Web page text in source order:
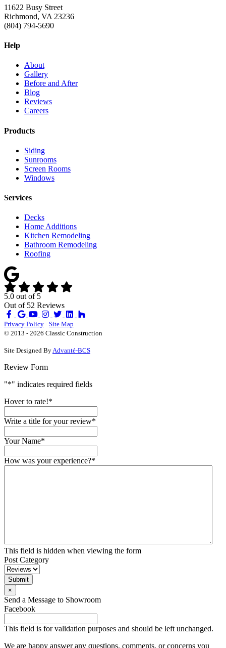
11622 Busy Street
Richmond, VA 23236
(804) 794-5690
Help
About
Gallery
Before and After
Blog
Reviews
Careers
Products
Siding
Sunrooms
Screen Rooms
Windows
Services
Decks
Home Additions
Kitchen Remodeling
Bathroom Remodeling
Roofing
5.0 out of 5
Out of 52 Reviews
Like
us
on
Review
us
on
Subscribe
on
YouTube
Follow
on
Privacy Policy · Site Map
© 2013 - 2026 Classic Construction
Site Designed ByAdvanté-BCS
Review Form
"*" indicates required fields
Hover to rate!*
Write a title for your review*
Your Name*
How was your experience?*
This field is hidden when viewing the form
Post Category
Submit
×
Send a Message to Showroom
Facebook
This field is for validation purposes and should be left unchanged.
We are happy answer any questions, comments, or concerns you